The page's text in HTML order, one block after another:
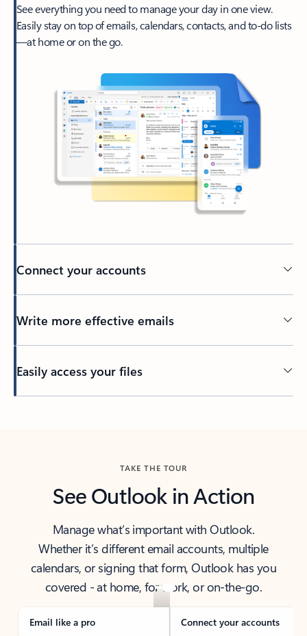
See everything you need to manage your day in one view.
Easily stay on top of emails, calendars, contacts, and to-do lists
—at home or on the go.
Connect your accounts
Write more effective emails
Easily access your files
TAKE THE TOUR
See Outlook in Action
Manage what’s important with Outlook.
Whether it’s different email accounts, multiple
calendars, or signing that form, Outlook has you
covered - at home, for work, or on-the-go.
Email like a pro Connect your accounts